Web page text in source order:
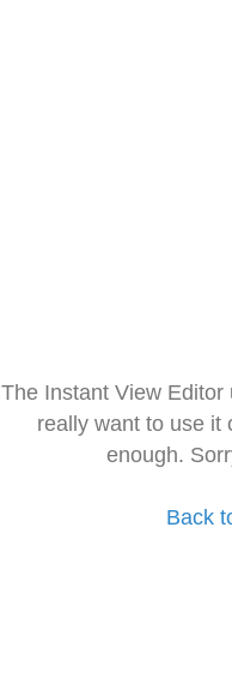
The Instant View
really want to use it
enough.
Back